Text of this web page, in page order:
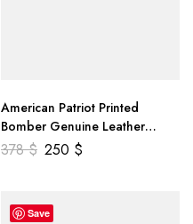
American Patriot Printed
Bomber Genuine Leather
Jacket
378$ 250 $
Save